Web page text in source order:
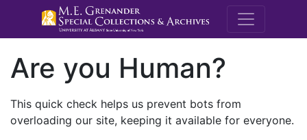
M.E.
Are you Human?
This quick check helps us prevent bots from
overloading our site, keeping it available for everyone.